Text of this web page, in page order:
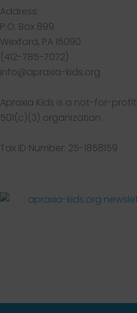
Address:
P.O. Box 899
Wexford, PA 15090
(412-785-7072)
info@apraxia-kids.org
Apraxia Kids is a not-for-profit
501(c)(3) organization.
Tax ID Number: 25-1858159